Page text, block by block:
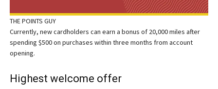
THE POINTS GUY
Currently, new cardholders can earn a bonus of 20,000 miles after
spending $500 on purchases within three months from account
opening.
Highest welcome offer